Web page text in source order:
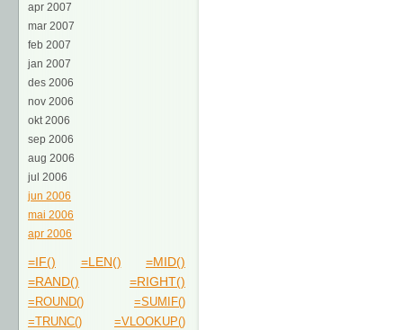
apr 2007
mar 2007
feb 2007
jan 2007
des 2006
nov 2006
okt 2006
sep 2006
aug 2006
jul 2006
jun 2006
mai 2006
apr 2006
=IF() =LEN()
=MID()
=RAND()
=RIGHT()
=ROUND()
=SUMIF()
=TRUNC()
=VLOOKUP()